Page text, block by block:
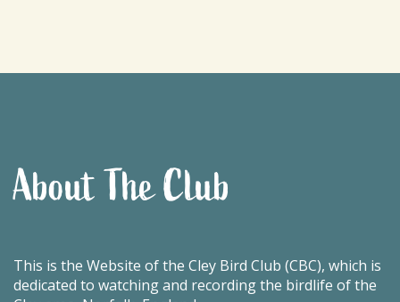
About The Club
This is the Website of the Cley Bird Club (CBC), which is
dedicated to watching and recording the birdlife of the